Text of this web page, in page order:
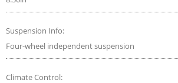
Suspension Info:
Four-wheel independent suspension
Climate Control: